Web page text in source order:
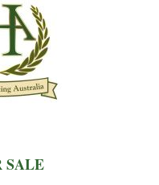
SALE